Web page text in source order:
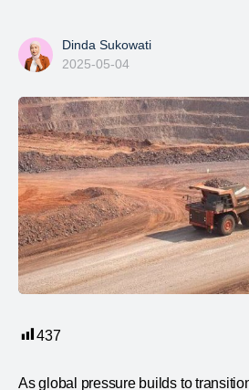
Dinda Sukowati
2025-05-04
437
As global pressure builds to